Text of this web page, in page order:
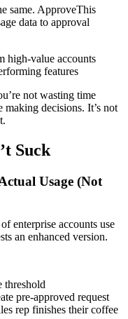
same. ApproveThis
data to approval
high-value accounts
features
not wasting time
making decisions. It’s not
Suck
Usage (Not
enterprise accounts use
an enhanced version.
threshold
pre-approved request
rep finishes their coffee